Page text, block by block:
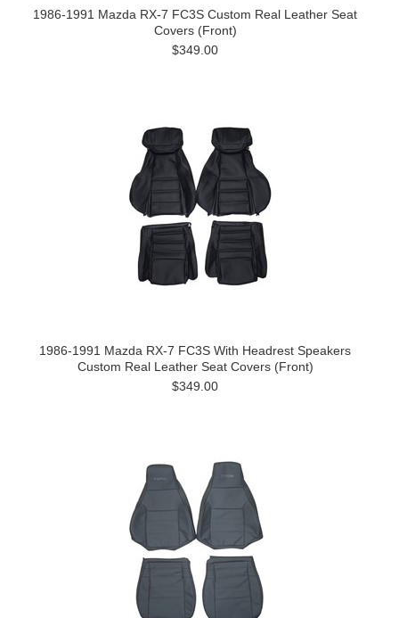
1986-1991 Mazda RX-7 FC3S Custom Real Leather Seat
Covers (Front)
$349.00
1986-1991 Mazda RX-7 FC3S With Headrest Speakers
Custom Real Leather Seat Covers (Front)
$349.00